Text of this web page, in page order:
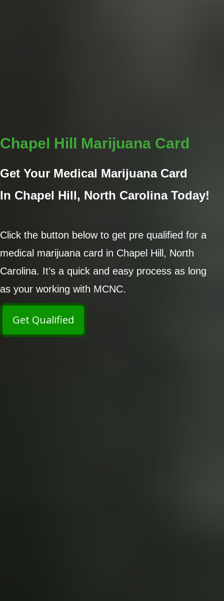
Chapel Hill Marijuana Card
Get Your Medical Marijuana Card
In Chapel Hill, North Carolina Today!
Click the button below to get pre qualified for a
medical marijuana card in Chapel Hill, North
Carolina. It’s a quick and easy process as long
as your working with MCNC.
Get Qualified